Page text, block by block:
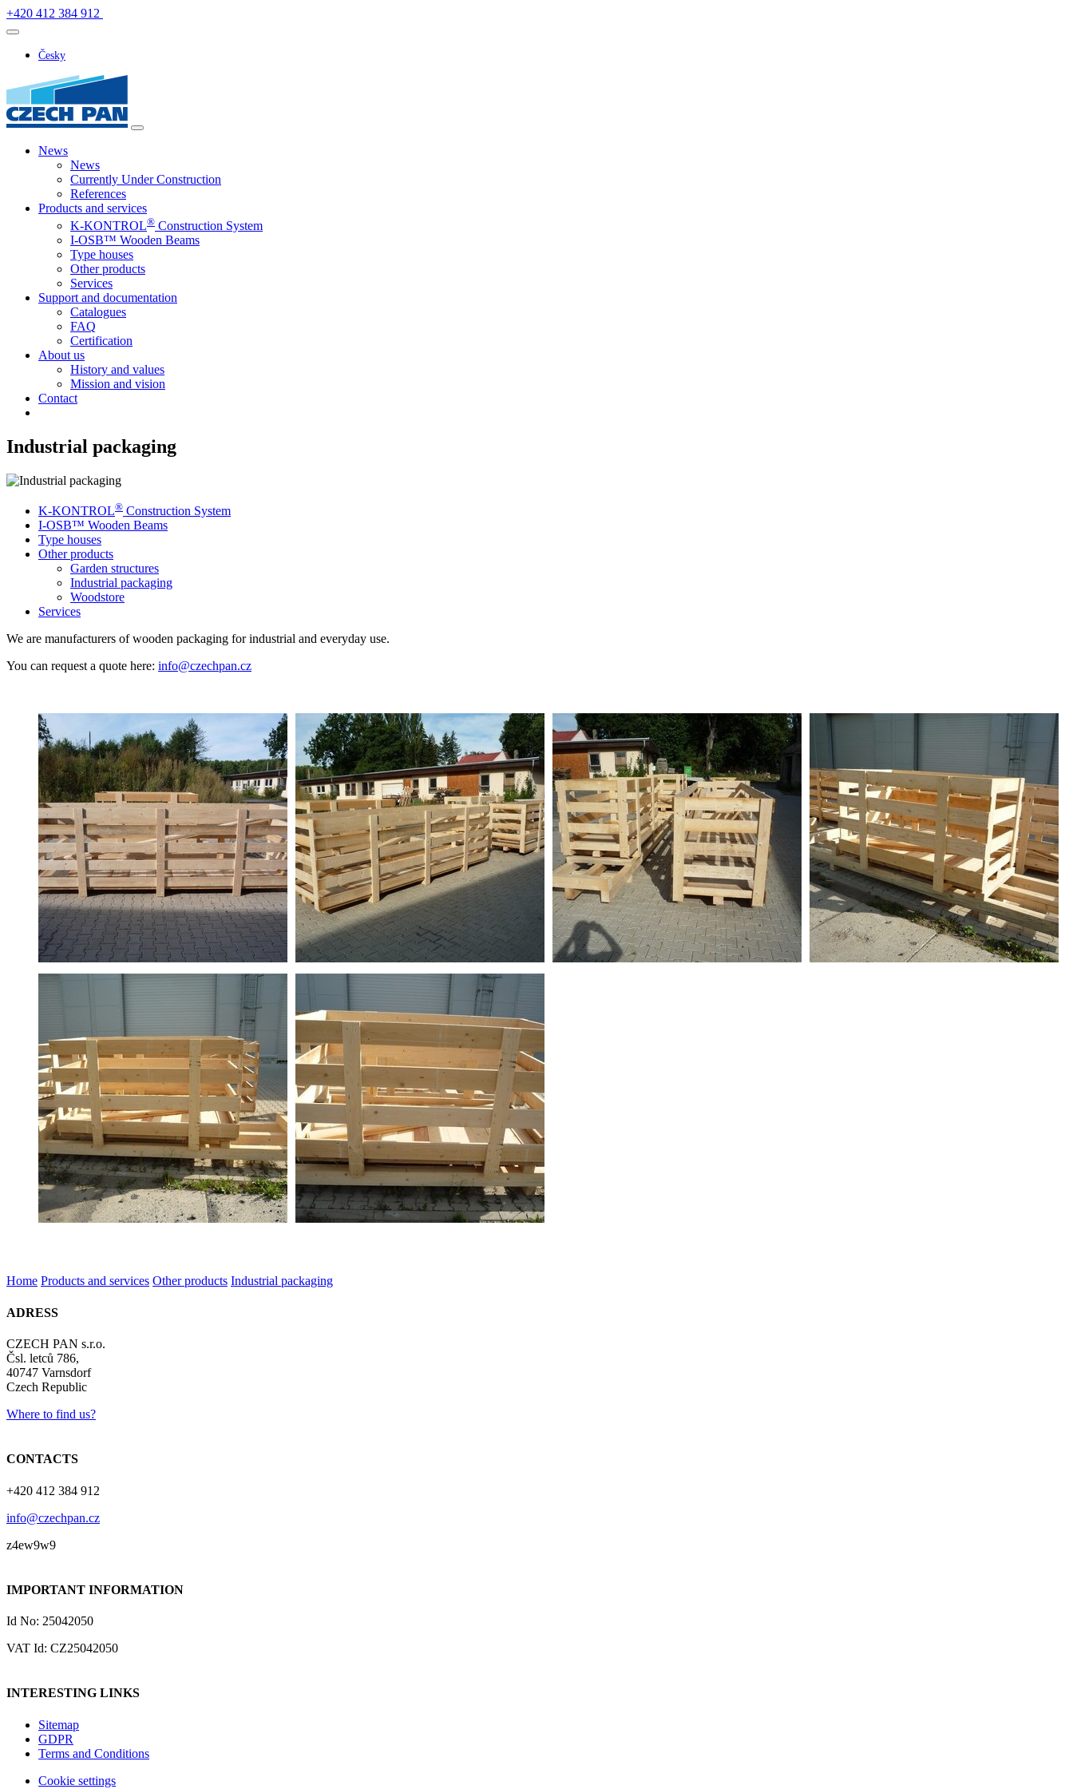
+420 412 384 912
Česky
News
News
Currently Under Construction
References
Products and services
K-KONTROL® Construction System
I-OSB™ Wooden Beams
Type houses
Other products
Services
Support and documentation
Catalogues
FAQ
Certification
About us
History and values
Mission and vision
Contact
Industrial packaging
K-KONTROL® Construction System
I-OSB™ Wooden Beams
Type houses
Other products
Garden structures
Industrial packaging
Woodstore
Services
We are manufacturers of wooden packaging for industrial and everyday use.
You can request a quote here: info@czechpan.cz
Home Products and services Other products Industrial packaging
ADRESS
CZECH PAN s.r.o.
Čsl. letců 786,
40747 Varnsdorf
Czech Republic
Where to find us?
CONTACTS
+420 412 384 912
info@czechpan.cz
z4ew9w9
IMPORTANT INFORMATION
Id No: 25042050
VAT Id: CZ25042050
INTERESTING LINKS
Sitemap
GDPR
Terms and Conditions
Cookie settings